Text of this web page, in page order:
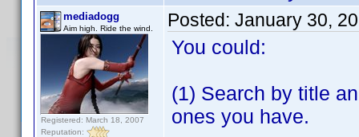
mediadogg
Aim high. Ride the wind.
Registered: March 18, 2007
Reputation:
Posted: January 30,
You could:
(1) Search by title
ones you have.